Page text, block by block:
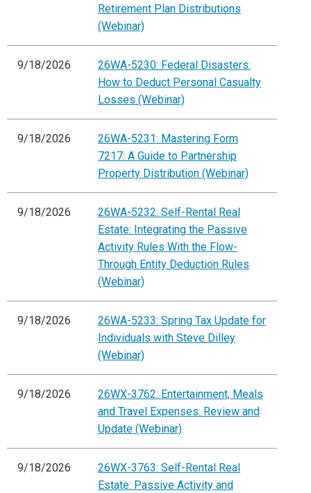
Retirement Plan Distributions
(Webinar)
9/18/2026
26WA-5230: Federal Disasters:
How to Deduct Personal Casualty
Losses (Webinar)
9/18/2026
26WA-5231: Mastering Form
7217: A Guide to Partnership
Property Distribution (Webinar)
9/18/2026
26WA-5232: Self-Rental Real
Estate: Integrating the Passive
Activity Rules With the Flow-
Through Entity Deduction Rules
(Webinar)
9/18/2026
26WA-5233: Spring Tax Update for
Individuals with Steve Dilley
(Webinar)
9/18/2026
26WX-3762: Entertainment, Meals
and Travel Expenses: Review and
Update (Webinar)
9/18/2026
26WX-3763: Self-Rental Real
Estate: Passive Activity and